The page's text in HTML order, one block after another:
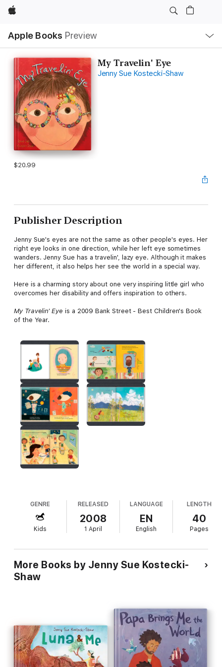
Apple
Apple Books Preview
Nav
Open
Menu
My Travelin' Eye
Jenny Sue Kostecki-Shaw
$20.99
Publisher Description
Jenny Sue's eyes are not the same as other people's eyes. Her
right eye looks in one direction, while her left eye sometimes
wanders. Jenny Sue has a travelin', lazy eye. Although it makes
her different, it also helps her see the world in a special way.
Here is a charming story about one very inspiring little girl who
overcomes her disability and offers inspiration to others.
My Travelin' Eye is a 2009 Bank Street - Best Children's Book
of the Year.
GENRE
Kids
RELEASED
2008
1 April
LANGUAGE
EN
English
LENGTH
40
Pages
More Books by Jenny Sue Kostecki-
Shaw